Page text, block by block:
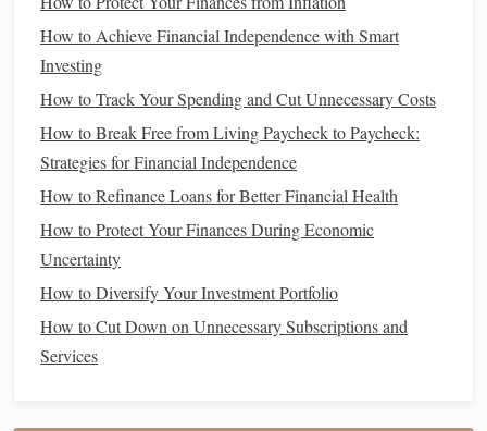
for You
How to Evaluate Your Financial Advisors
How to Balance Saving and Enjoying Life
How to Refinance Your Loans for Better Rates
How to Create a Personal Finance Dashboard for Better
Tracking
How to Effectively Manage Student Loans and Avoid Debt
Stress
Research and choose
with yourlong-term goalsandrisk tolerance
Set a consistent strategy, whether that'sdollar-cost
averaging
How to Achieve Financial Independence with Smart
Investing
How to Track Your Spending and Cut Unnecessary Costs
How to Break Free from Living Paycheck to Paycheck:
Strategies for Financial Independence
How to Refinance Loans for Better Financial Health
How to Protect Your Finances During Economic
Uncertainty
How to Diversify Your Investment Portfolio
How to Cut Down on Unnecessary Subscriptions and
Services